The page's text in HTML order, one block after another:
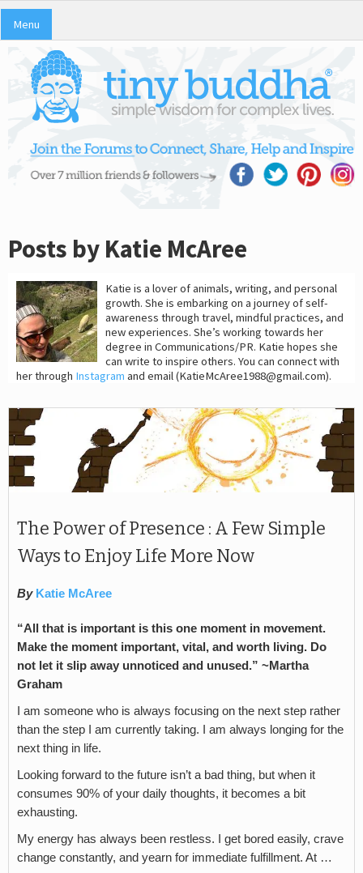
Menu
Posts by Katie McAree
Katie is a lover of animals, writing, and personal
growth. She is embarking on a journey of self-
awareness through travel, mindful practices, and
new experiences. She’s working towards her
degree in Communications/PR. Katie hopes she
can write to inspire others. You can connect with
her through Instagram and email (KatieMcAree1988@gmail.com).
The Power of Presence : A Few Simple
Ways to Enjoy Life More Now
By Katie McAree
“All that is important is this one moment in movement.
Make the moment important, vital, and worth living. Do
not let it slip away unnoticed and unused.” ~Martha
Graham
I am someone who is always focusing on the next step rather
than the step I am currently taking. I am always longing for the
next thing in life.
Looking forward to the future isn’t a bad thing, but when it
consumes 90% of your daily thoughts, it becomes a bit
exhausting.
My energy has always been restless. I get bored easily, crave
change constantly, and yearn for immediate fulfillment. At …